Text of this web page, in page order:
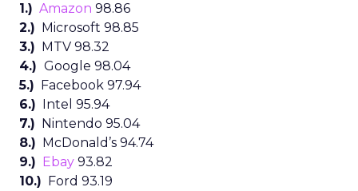
1.) Amazon 98.86
2.) Microsoft 98.85
3.) MTV 98.32
4.) Google 98.04
5.) Facebook 97.94
6.) Intel 95.94
7.) Nintendo 95.04
8.) McDonald’s 94.74
9.) Ebay 93.82
10.) Ford 93.19